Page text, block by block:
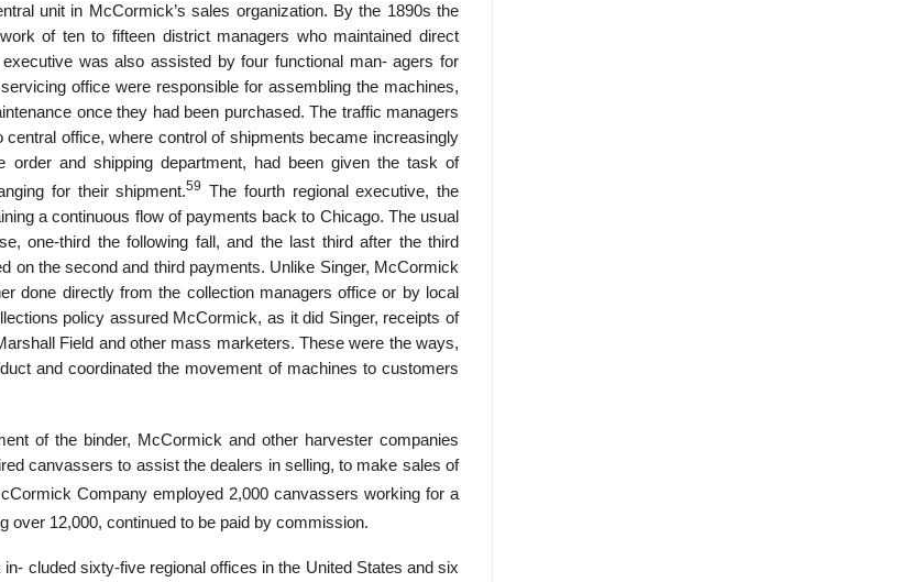
unit in McCormick’s sales organization. By the 1890s the
of ten to fifteen district managers who maintained direct
was also assisted by four functional man- agers for
office were responsible for assembling the machines,
once they had been purchased. The traffic managers
office, where control of shipments became increasingly
and shipping department, had been given the task of
for their shipment.59 The fourth regional executive, the
a continuous flow of payments back to Chicago. The usual
one-third the following fall, and the last third after the third
on the second and third payments. Unlike Singer, McCormick
done directly from the collection managers office or by local
policy assured McCormick, as it did Singer, receipts of
Field and other mass marketers. These were the ways,
and coordinated the movement of machines to customers
of the binder, McCormick and other harvester companies
canvassers to assist the dealers in selling, to make sales of
Company employed 2,000 canvassers working for a
over 12,000, continued to be paid by commission.
cluded sixty-five regional offices in the United States and six